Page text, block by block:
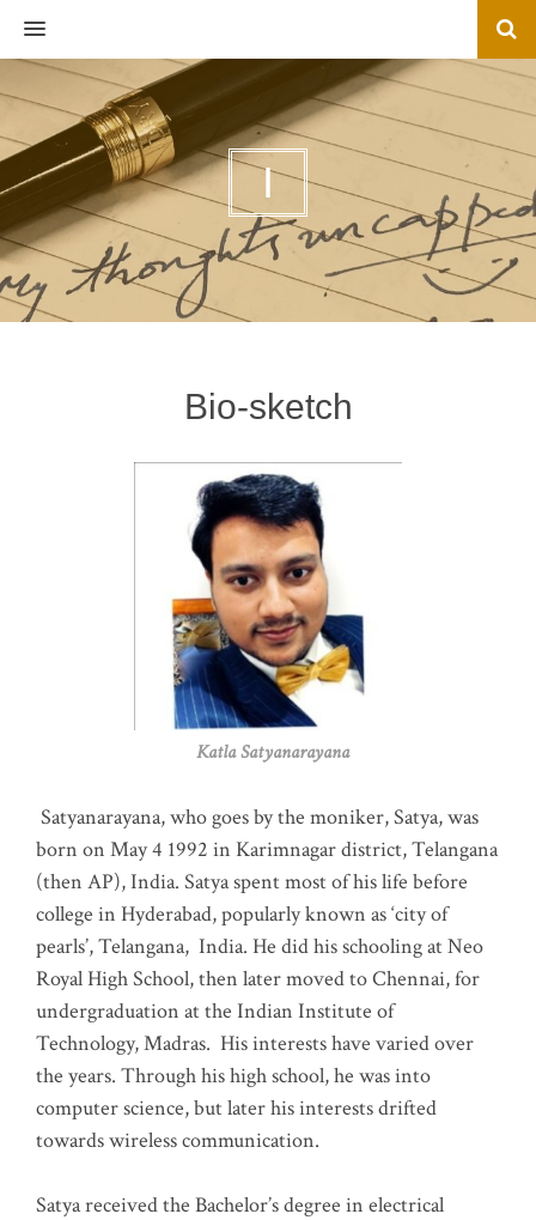
MENU
I
Bio-sketch
Katla Satyanarayana
Satyanarayana, who goes by the moniker, Satya, was
born on May 4 1992 in Karimnagar district, Telangana
(then AP), India. Satya spent most of his life before
college in Hyderabad, popularly known as ‘city of
pearls’, Telangana, India. He did his schooling at Neo
Royal High School, then later moved to Chennai, for
undergraduation at the Indian Institute of
Technology, Madras. His interests have varied over
the years. Through his high school, he was into
computer science, but later his interests drifted
towards wireless communication.
Satya received the Bachelor’s degree in electrical